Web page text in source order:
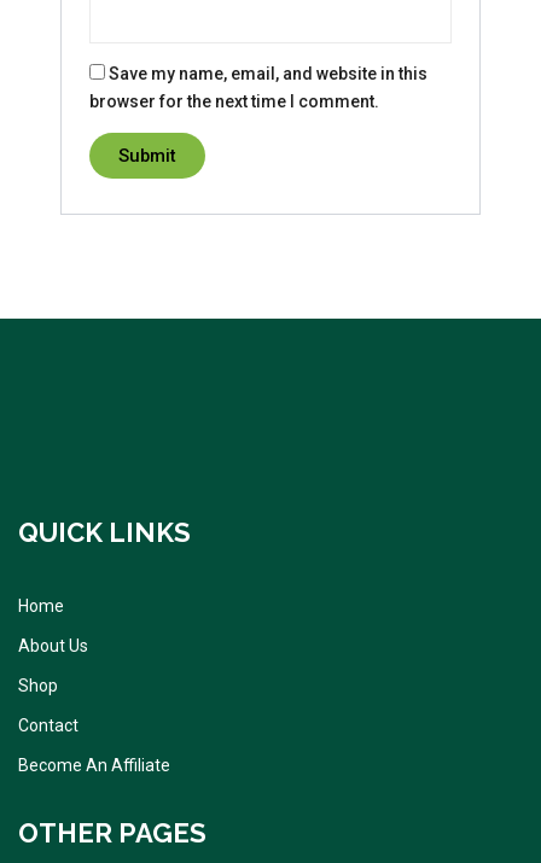
Save my name, email, and website in this
browser for the next time I comment.
QUICK LINKS
Home
About Us
Shop
Contact
Become An Affiliate
OTHER PAGES